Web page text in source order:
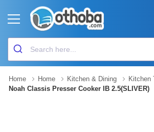
Home Home Kitchen & Dining
Kitchen
Noah Classis Presser Cooker IB 2.5(SLIVER)